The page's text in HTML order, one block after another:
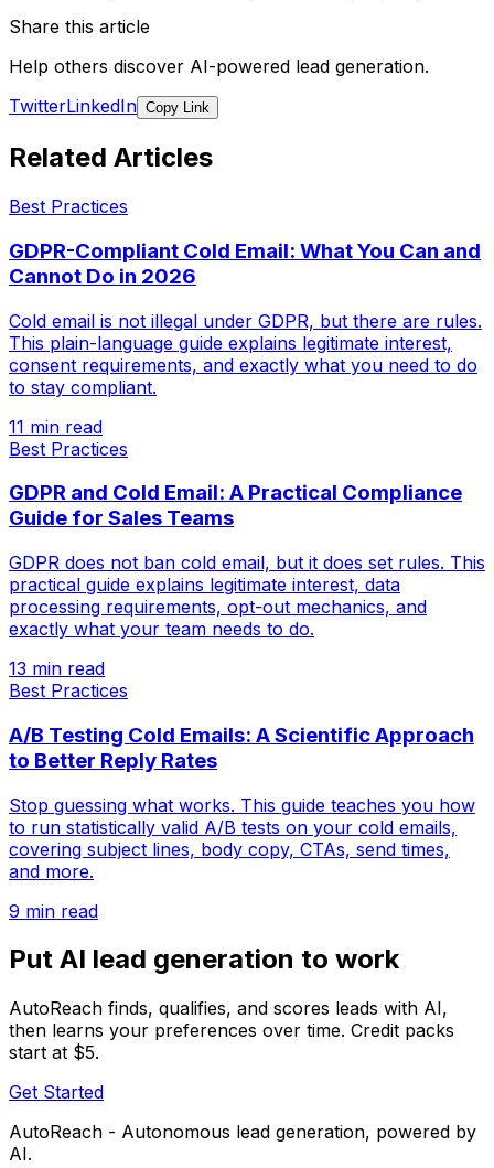
Share this article
Help others discover AI-powered lead generation.
TwitterLinkedIn Copy Link
Related Articles
Best Practices
GDPR-Compliant Cold Email: What You Can and
Cannot Do in 2026
Cold email is not illegal under GDPR, but there are rules.
This plain-language guide explains legitimate interest,
consent requirements, and exactly what you need to do
to stay compliant.
11 min read
Best Practices
GDPR and Cold Email: A Practical Compliance
Guide for Sales Teams
GDPR does not ban cold email, but it does set rules. This
practical guide explains legitimate interest, data
processing requirements, opt-out mechanics, and
exactly what your team needs to do.
13 min read
Best Practices
A/B Testing Cold Emails: A Scientific Approach
to Better Reply Rates
Stop guessing what works. This guide teaches you how
to run statistically valid A/B tests on your cold emails,
covering subject lines, body copy, CTAs, send times,
and more.
9 min read
Put AI lead generation to work
AutoReach finds, qualifies, and scores leads with AI,
then learns your preferences over time. Credit packs
start at $5.
Get Started
AutoReach - Autonomous lead generation, powered by
AI.